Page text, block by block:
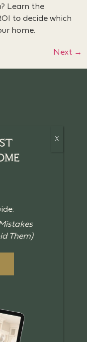
Learn the
to decide which
home.
Next →
Them)